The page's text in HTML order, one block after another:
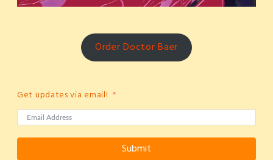
Order Doctor Baer
Get updates via email!
Submit